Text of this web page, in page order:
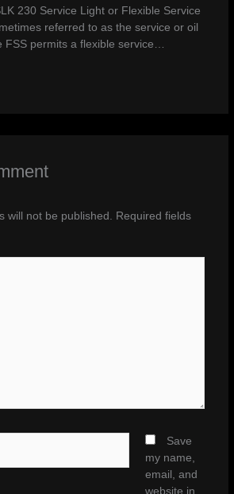
230 Service Light or Flexible Service
referred to as the service or oil
permits a flexible service…
will not be published.
Required fields
Save
my name,
email, and
website in